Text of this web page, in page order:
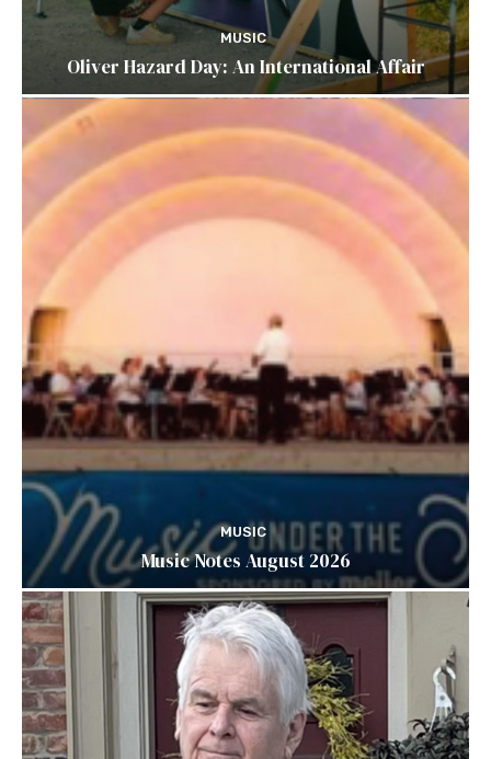
MUSIC
Oliver Hazard Day: An International Affair
MUSIC
Music Notes August 2026